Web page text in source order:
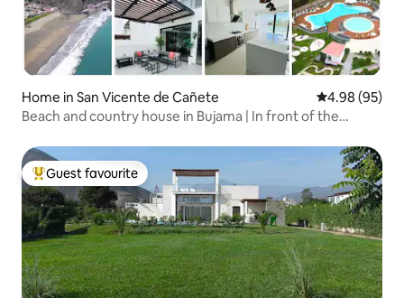
Home in San Vicente de Cañete 4.98 out of 5
4.98 (95)
Beach and country house in Bujama | In front of the
Top guest favourite
Guest favourite